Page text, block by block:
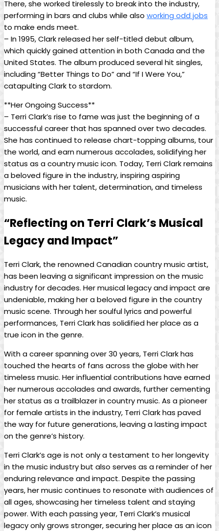
There, she worked tirelessly to break into the industry,
performing in bars and clubs while also working odd jobs
to make ends meet.
– In 1995, Clark released her self-titled debut album,
which quickly gained attention in both Canada and the
United States. The album produced several hit singles,
including “Better Things to Do” and “If I Were You,”
catapulting Clark to stardom.
**Her Ongoing Success**
– Terri Clark’s rise to fame was just the beginning of a
successful career that has spanned over two decades.
She has continued to release chart-topping albums, tour
the world, and earn numerous accolades, solidifying her
status as a country music icon. Today, Terri Clark remains
a beloved figure in the industry, inspiring aspiring
musicians with her talent, determination, and timeless
music.
“Reflecting on Terri Clark’s Musical
Legacy and Impact”
Terri Clark, the renowned Canadian country music artist,
has been leaving a significant impression on the music
industry for decades. Her musical legacy and impact are
undeniable, making her a beloved figure in the country
music scene. Through her soulful lyrics and powerful
performances, Terri Clark has solidified her place as a
true icon in the genre.
With a career spanning over 30 years, Terri Clark has
touched the hearts of fans across the globe with her
timeless music. Her influential contributions have earned
her numerous accolades and awards, further cementing
her status as a trailblazer in country music. As a pioneer
for female artists in the industry, Terri Clark has paved
the way for future generations, leaving a lasting impact
on the genre’s history.
Terri Clark’s age is not only a testament to her longevity
in the music industry but also serves as a reminder of her
enduring relevance and impact. Despite the passing
years, her music continues to resonate with audiences of
all ages, showcasing her timeless talent and staying
power. With each passing year, Terri Clark’s musical
legacy only grows stronger, securing her place as an icon